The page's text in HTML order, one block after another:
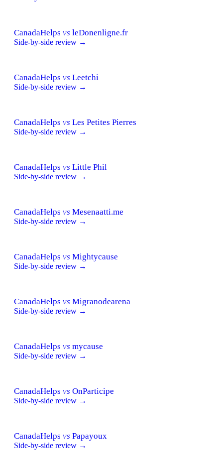
CanadaHelps vs leDonenligne.fr
Side-by-side review →
CanadaHelps vs Leetchi
Side-by-side review →
CanadaHelps vs Les Petites Pierres
Side-by-side review →
CanadaHelps vs Little Phil
Side-by-side review →
CanadaHelps vs Mesenaatti.me
Side-by-side review →
CanadaHelps vs Mightycause
Side-by-side review →
CanadaHelps vs Migranodearena
Side-by-side review →
CanadaHelps vs mycause
Side-by-side review →
CanadaHelps vs OnParticipe
Side-by-side review →
CanadaHelps vs Papayoux
Side-by-side review →